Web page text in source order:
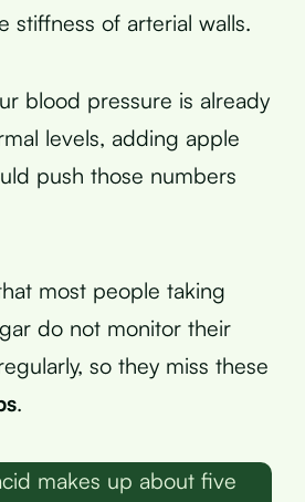
stiffness of arterial walls.
blood pressure is already
levels, adding apple
push those numbers
most people taking
do not monitor their
so they miss these
.
makes up about five